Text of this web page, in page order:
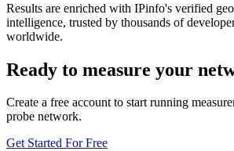
Results are enriched with IPinfo's verified
intelligence, trusted by thousands of
worldwide.
Ready to measure your
Create a free account to start running
probe network.
Get Started For Free